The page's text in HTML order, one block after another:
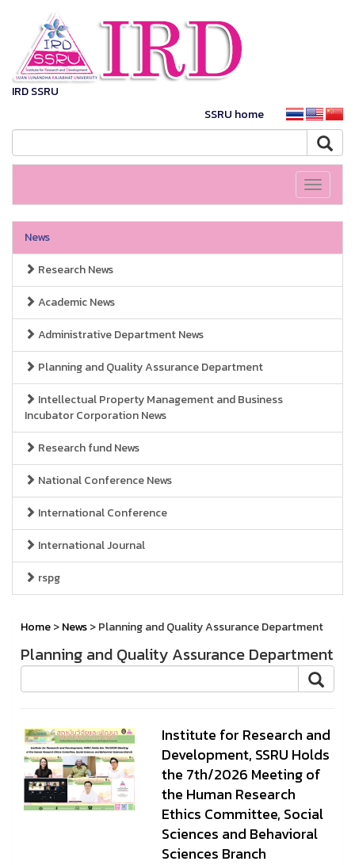
IRD SSRU
SSRU home
Toggle
News
Research News
Academic News
Administrative Department News
Planning and Quality Assurance Department
Intellectual Property Management and Business
Incubator Corporation News
Research fund News
National Conference News
International Conference
International Journal
rspg
Home>News> Planning and Quality Assurance Department
Planning and Quality Assurance Department
Institute for Research and
Development, SSRU Holds
the 7th/2026 Meeting of
the Human Research
Ethics Committee, Social
Sciences and Behavioral
Sciences Branch